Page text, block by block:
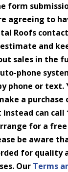
form
agreeing to
Roofs
and
sales in the
phone
phone or text.
a purchase
can call
for a free
be aware
for quality
Our Terms